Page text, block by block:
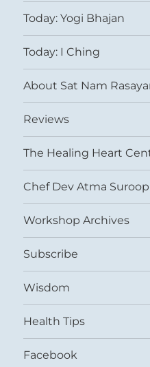
Today: Yogi Bhajan
Today: I Ching
About Sat Nam
Reviews
The Healing Heart
Chef Dev Atma
Workshop Archives
Subscribe
Wisdom
Health Tips
Facebook